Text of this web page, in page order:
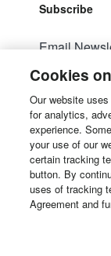
Subscribe
Email
Manage
© 2026Liquidity
Site Map
Privacy Policy
User Agreement
Cookies
Our website
for analytics,
experience.
your use of our
certain tracking
button. By
uses of tracking
Agreement and